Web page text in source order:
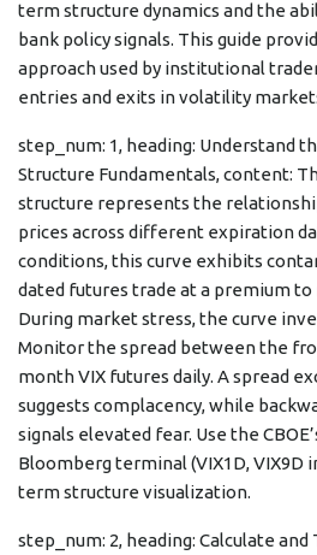
term structure dynamics and the
bank policy signals. This guide
approach used by institutional
entries and exits in volatility
step_num: 1, heading: Understand
Structure Fundamentals, content:
structure represents the
prices across different expiration
conditions, this curve exhibits
dated futures trade at a premium
During market stress, the curve
Monitor the spread between the
month VIX futures daily. A spread
suggests complacency, while
signals elevated fear. Use the
Bloomberg terminal (VIX1D, VIX9D
term structure visualization.
step_num: 2, heading: Calculate and